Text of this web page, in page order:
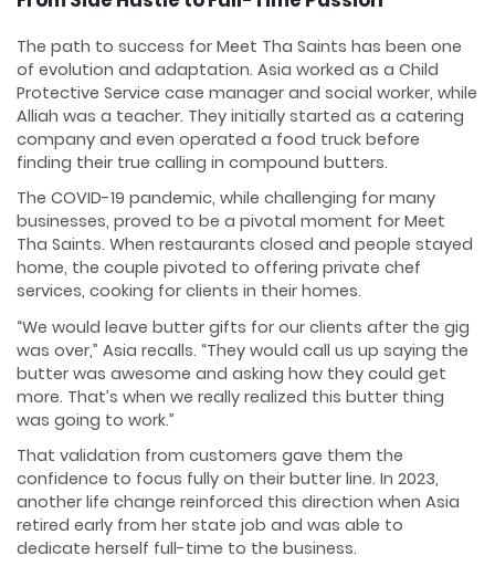
The path to success for Meet Tha Saints has been one
of evolution and adaptation. Asia worked as a Child
Protective Service case manager and social worker, while
Alliah was a teacher. They initially started as a catering
company and even operated a food truck before
finding their true calling in compound butters.
The COVID-19 pandemic, while challenging for many
businesses, proved to be a pivotal moment for Meet
Tha Saints. When restaurants closed and people stayed
home, the couple pivoted to offering private chef
services, cooking for clients in their homes.
“We would leave butter gifts for our clients after the gig
was over,” Asia recalls. “They would call us up saying the
butter was awesome and asking how they could get
more. That’s when we really realized this butter thing
was going to work.”
That validation from customers gave them the
confidence to focus fully on their butter line. In 2023,
another life change reinforced this direction when Asia
retired early from her state job and was able to
dedicate herself full-time to the business.